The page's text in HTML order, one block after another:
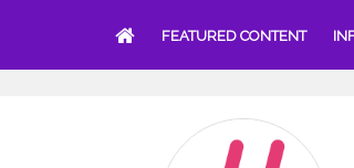
FEATURED CONTENT